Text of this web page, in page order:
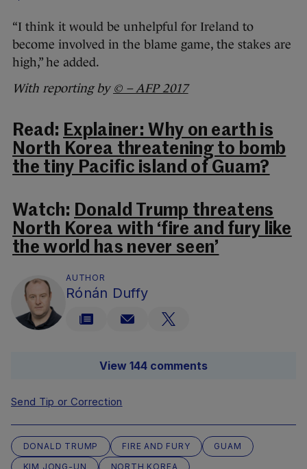
“I think it would be unhelpful for Ireland to
become involved in the blame game, the stakes are
high,” he added.
With reporting by © – AFP 2017
Read: Explainer: Why on earth is
North Korea threatening to bomb
the tiny Pacific island of Guam?
Watch: Donald Trump threatens
North Korea with ‘fire and fury like
the world has never seen’
AUTHOR
Rónán Duffy
View 144 comments
Send Tip or Correction
DONALD TRUMP FIRE AND FURY
GUAM
KIM JONG-UN
NORTH KOREA